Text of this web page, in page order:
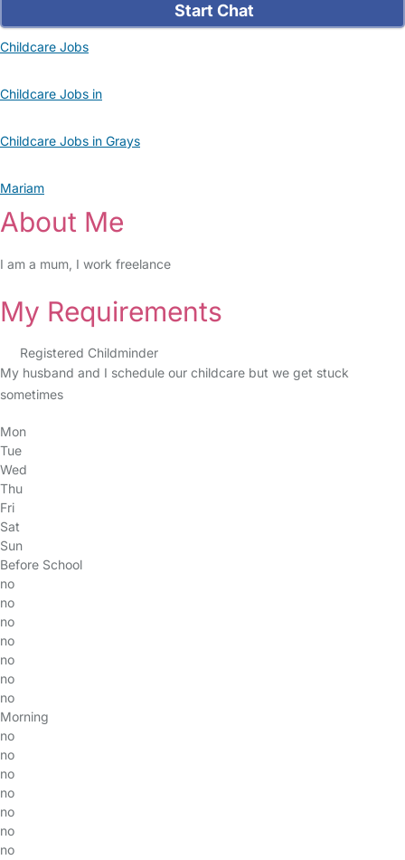
Start Chat
Childcare Jobs
Childcare Jobs in
Childcare Jobs in Grays
Mariam
About Me
I am a mum, I work freelance
My Requirements
Registered Childminder
My husband and I schedule our childcare but we get stuck
sometimes
Mon
Tue
Wed
Thu
Fri
Sat
Sun
Before School
no
no
no
no
no
no
no
Morning
no
no
no
no
no
no
no